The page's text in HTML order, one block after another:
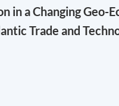
in a Changing Geo-
Trade and